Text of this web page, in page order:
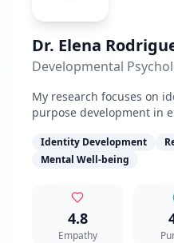
Dr. Elena
Developmental
My research focuses on
purpose development in
Identity Development
Mental Well-being
4.8
Empathy